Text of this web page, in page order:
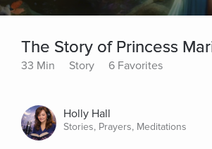
The Story of Princess
33 Min Story 6 Favorites
Holly Hall
Stories, Prayers, Meditations